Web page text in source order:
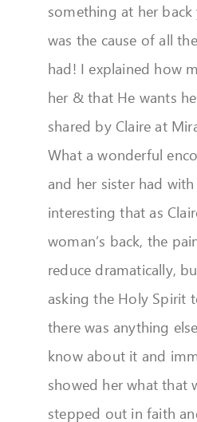
something at her back
was the cause of all
had! I explained how
her & that He wants
shared by Claire at
What a wonderful
and her sister had with
interesting that as
woman’s back, the
reduce dramatically,
asking the Holy Spirit
there was anything
know about it and
showed her what that
stepped out in faith